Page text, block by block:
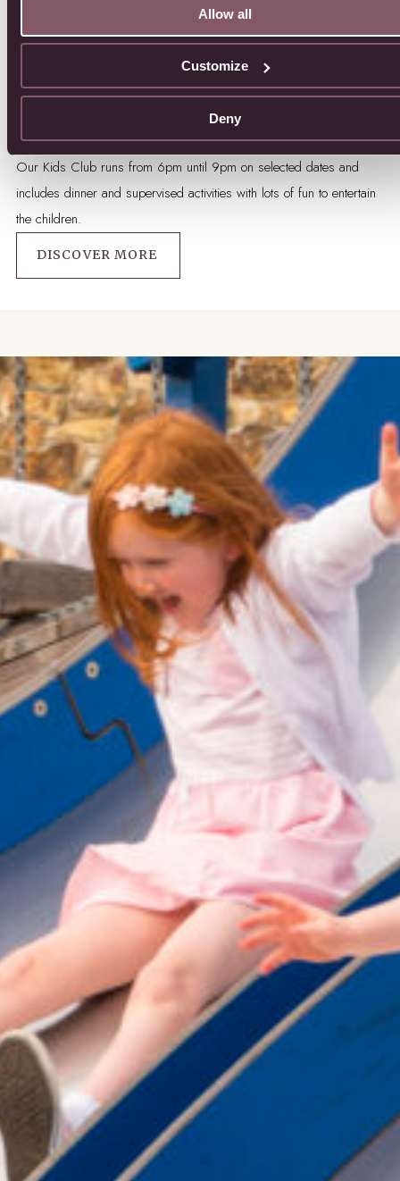
Allow all
Customize
Deny
Kids Club
Our Kids Club runs from 6pm until 9pm on selected dates and
includes dinner and supervised activities with lots of fun to entertain
the children.
DISCOVER MORE